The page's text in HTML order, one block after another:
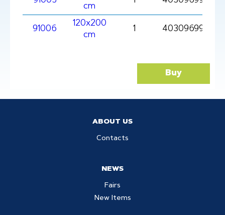
cm
91006
120x200
cm
1 4030969910061
Buy
ABOUT US
Contacts
NEWS
Fairs
New Items